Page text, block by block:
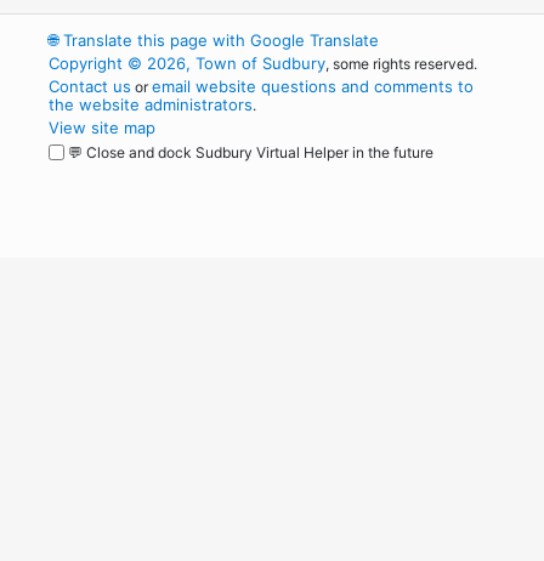
🌐Translate this page with Google Translate
Copyright © 2026, Town of Sudbury, some rights reserved.
Contact us oremail website questions and comments to
the website administrators.
View site map
💬 Close and dock Sudbury Virtual Helper in the future